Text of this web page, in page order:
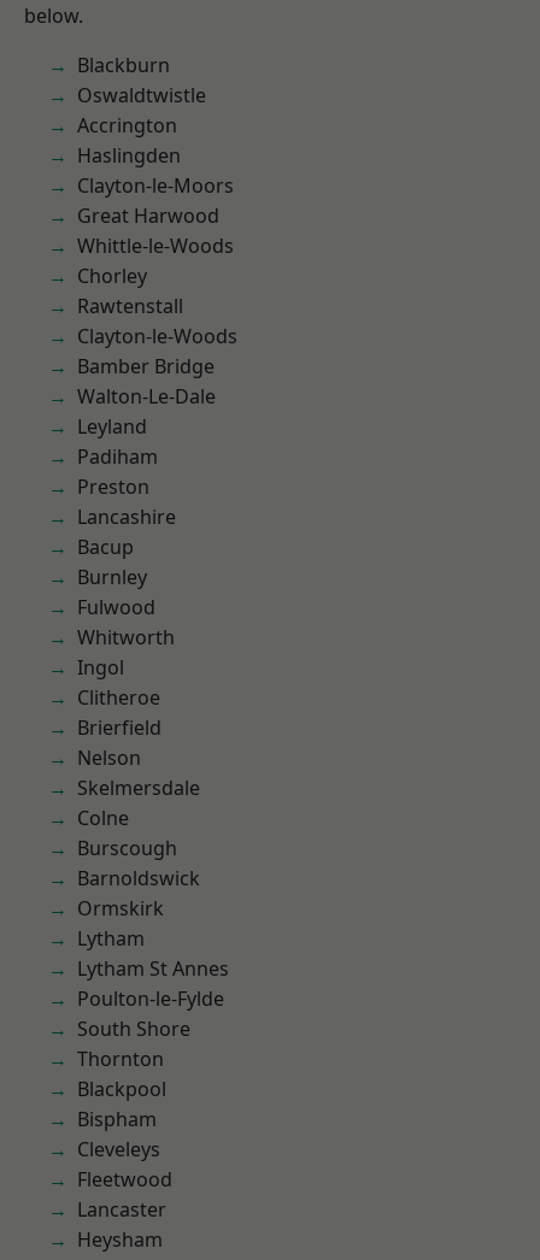
below.
Blackburn
Oswaldtwistle
Accrington
Haslingden
Clayton-le-Moors
Great Harwood
Whittle-le-Woods
Chorley
Rawtenstall
Clayton-le-Woods
Bamber Bridge
Walton-Le-Dale
Leyland
Padiham
Preston
Lancashire
Bacup
Burnley
Fulwood
Whitworth
Ingol
Clitheroe
Brierfield
Nelson
Skelmersdale
Colne
Burscough
Barnoldswick
Ormskirk
Lytham
Lytham St Annes
Poulton-le-Fylde
South Shore
Thornton
Blackpool
Bispham
Cleveleys
Fleetwood
Lancaster
Heysham